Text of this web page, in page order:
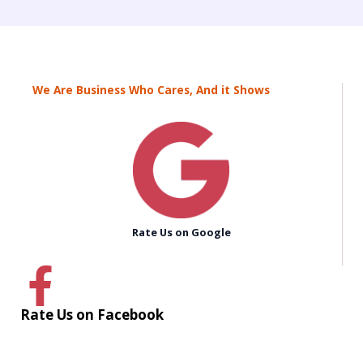
We Are Business Who Cares, And it Shows
Rate Us on Google
Rate Us on Facebook